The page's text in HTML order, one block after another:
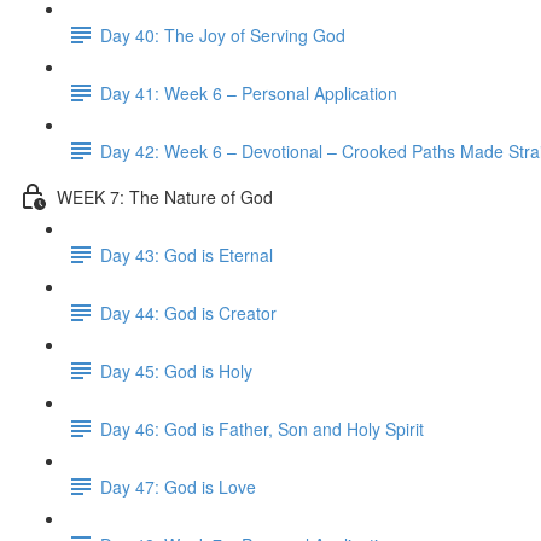
Day 40: The Joy of Serving God
Day 41: Week 6 – Personal Application
Day 42: Week 6 – Devotional – Crooked Paths Made
WEEK 7: The Nature of God
Day 43: God is Eternal
Day 44: God is Creator
Day 45: God is Holy
Day 46: God is Father, Son and Holy Spirit
Day 47: God is Love